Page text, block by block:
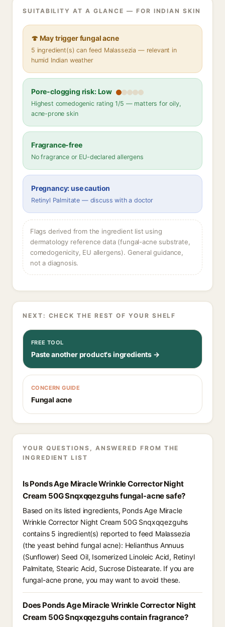
SUITABILITY AT A GLANCE — FOR INDIAN SKIN
🍄 May trigger fungal acne
5 ingredient(s) can feed Malassezia — relevant in
humid Indian weather
Pore-clogging risk: Low
Highest comedogenic rating 1/5 — matters for oily,
acne-prone skin
Fragrance-free
No fragrance or EU-declared allergens
Pregnancy: use caution
Retinyl Palmitate — discuss with a doctor
Flags derived from the ingredient list using
dermatology reference data (fungal-acne substrate,
comedogenicity, EU allergens). General guidance,
not a diagnosis.
NEXT: CHECK THE REST OF YOUR SHELF
FREE TOOL
Paste another product's ingredients →
CONCERN GUIDE
Fungal acne
YOUR QUESTIONS, ANSWERED FROM THE
INGREDIENT LIST
Is Ponds Age Miracle Wrinkle Corrector Night
Cream 50G Snqxqqezguhs fungal-acne safe?
Based on its listed ingredients, Ponds Age Miracle
Wrinkle Corrector Night Cream 50G Snqxqqezguhs
contains 5 ingredient(s) reported to feed Malassezia
(the yeast behind fungal acne): Helianthus Annuus
(Sunflower) Seed Oil, Isomerized Linoleic Acid, Retinyl
Palmitate, Stearic Acid, Sucrose Distearate. If you are
fungal-acne prone, you may want to avoid these.
Does Ponds Age Miracle Wrinkle Corrector Night
Cream 50G Snqxqqezguhs contain fragrance?